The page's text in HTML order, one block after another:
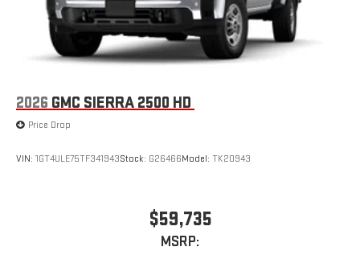
2026 GMC SIERRA 2500 HD
Price Drop
VIN: 1GT4ULE75TF341943Stock: G26466Model: TK20943
$59,735
MSRP: